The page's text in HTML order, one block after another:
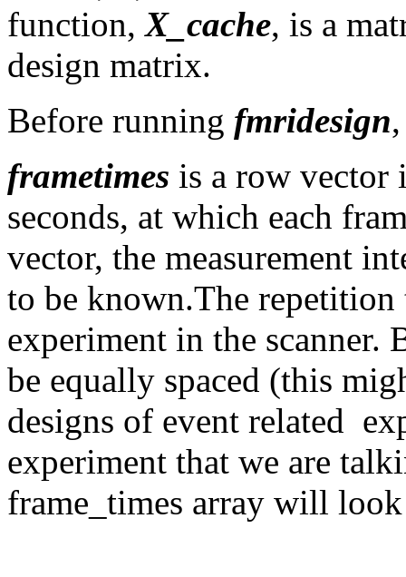
function, X_cache, is a
design matrix.
Before running fmridesign
frametimes is a row vector
seconds, at which each
vector, the measurement
to be known.The
experiment in the scanner.
be equally spaced (this
designs of event related
experiment that we are
frame_times array will